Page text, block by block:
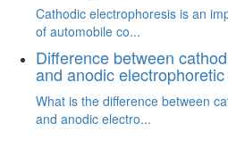
Cathodic electrophoresis is an
of automobile co...
Difference between
and anodic
What is the difference between
and anodic electro...